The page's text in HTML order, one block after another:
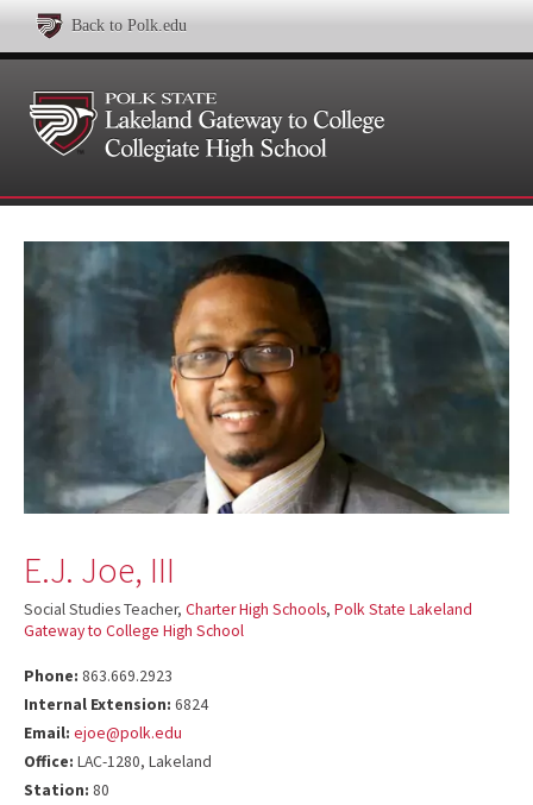
Back to Polk.edu
E.J. Joe, III
Social Studies Teacher, Charter High Schools, Polk State Lakeland
Gateway to College High School
Phone: 863.669.2923
Internal Extension: 6824
Email: ejoe@polk.edu
Office: LAC-1280, Lakeland
Station: 80